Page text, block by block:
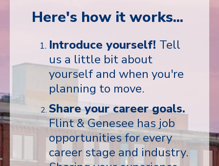
Here's how it works...
Introduce yourself! Tell
us a little bit about
yourself and when you're
planning to move.
Share your career goals.
Flint & Genesee has job
opportunities for every
career stage and industry.